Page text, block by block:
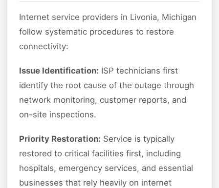
Internet service providers in Livonia, Michigan
follow systematic procedures to restore
connectivity:
Issue Identification: ISP technicians first
identify the root cause of the outage through
network monitoring, customer reports, and
on-site inspections.
Priority Restoration: Service is typically
restored to critical facilities first, including
hospitals, emergency services, and essential
businesses that rely heavily on internet